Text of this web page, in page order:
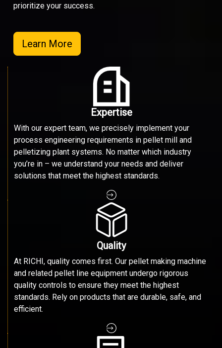
prioritize your success.
Learn More
Expertise
With our expert team, we precisely implement your
process engineering requirements in pellet mill and
pelletizing plant systems. No matter which industry
you’re in – we understand your needs and deliver
solutions that meet the highest standards.
Quality
At RICHI, quality comes first. Our pellet making machine
and related pellet line equipment undergo rigorous
quality controls to ensure they meet the highest
standards. Rely on products that are durable, safe, and
efficient.